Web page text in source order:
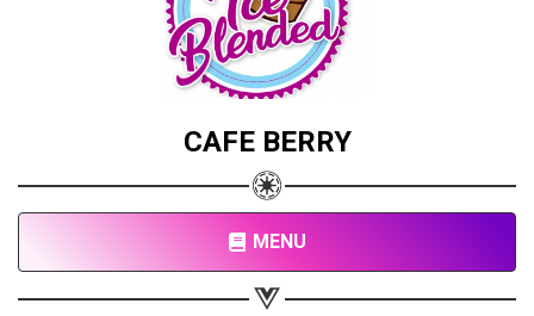
CAFE BERRY
MENU
Share your page